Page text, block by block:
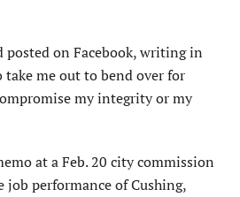
posted on Facebook, writing in
take me out to bend over for
my integrity or my
at a Feb. 20 city commission
job performance of Cushing,